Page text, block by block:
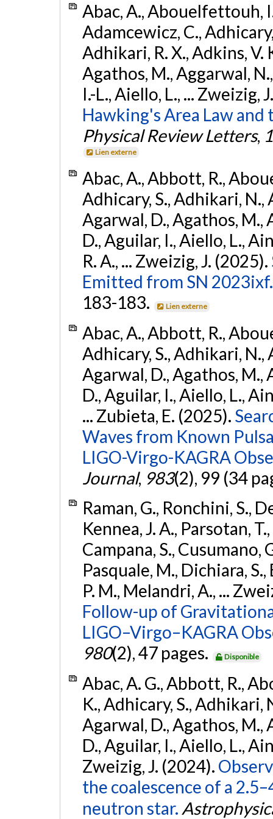
Abac, A., Abouelfettouh,
Adamcewicz, C.,
Adhikari, R. X., Adkins, V.
Agathos, M., Aggarwal,
I.-L., Aiello, L., ... Zweizig,
Hawking's Area Law
Physical Review Letters,
Lien externe
Abac, A., Abbott, R.,
Adhicary, S., Adhikari, N.,
Agarwal, D., Agathos, M.,
D., Aguilar, I., Aiello, L.,
R. A., ... Zweizig, J. (2025).
Emitted from SN 2023ixf.
183-183.
Lien externe
Abac, A., Abbott, R.,
Adhicary, S., Adhikari, N.,
Agarwal, D., Agathos, M.,
D., Aguilar, I., Aiello, L.,
... Zubieta, E. (2025).
Waves from Known
LIGO-Virgo-KAGRA
Journal, 983(2), 99 (34
Raman, G., Ronchini, S.,
Kennea, J. A., Parsotan,
Campana, S., Cusumano,
Pasquale, M., Dichiara,
P. M., Melandri, A., ...
Follow-up of
LIGO–Virgo–KAGRA
980(2), 47 pages. Disponible
Abac, A. G., Abbott, R.,
K., Adhicary, S., Adhikari,
Agarwal, D., Agathos, M.,
D., Aguilar, I., Aiello, L.,
Zweizig, J. (2024).
the coalescence of a
neutron star.